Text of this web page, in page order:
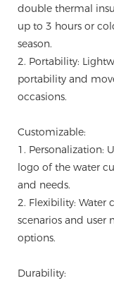
double thermal
up to 3 hours or
season.
2. Portability:
portability and
occasions.
Customizable:
1. Personalization:
logo of the water
and needs.
2. Flexibility: Water
scenarios and user
options.
Durability: